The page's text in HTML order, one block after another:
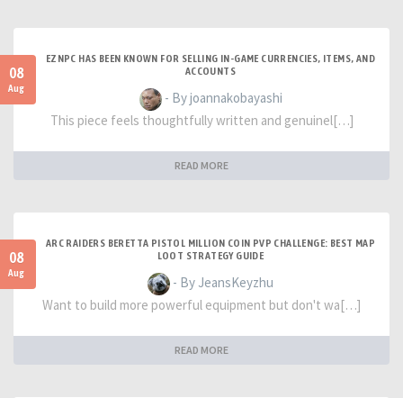
08
Aug
EZNPC HAS BEEN KNOWN FOR SELLING IN-GAME CURRENCIES, ITEMS, AND
ACCOUNTS
- By joannakobayashi
This piece feels thoughtfully written and genuinel[…]
READ MORE
08
Aug
ARC RAIDERS BERETTA PISTOL MILLION COIN PVP CHALLENGE: BEST MAP
LOOT STRATEGY GUIDE
- By JeansKeyzhu
Want to build more powerful equipment but don't wa[…]
READ MORE